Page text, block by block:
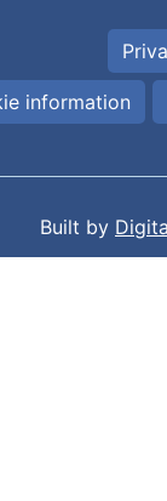
information
Built by